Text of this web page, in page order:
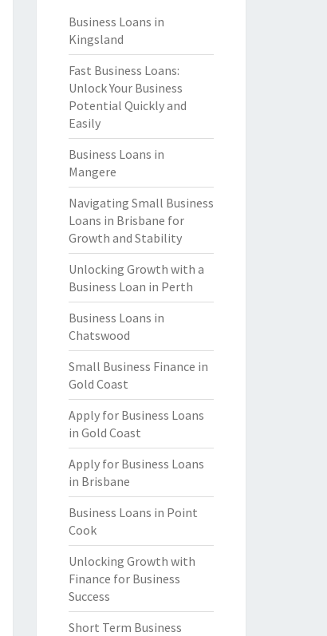
Business Loans in
Kingsland
Fast Business Loans:
Unlock Your Business
Potential Quickly and
Easily
Business Loans in
Mangere
Navigating Small Business
Loans in Brisbane for
Growth and Stability
Unlocking Growth with a
Business Loan in Perth
Business Loans in
Chatswood
Small Business Finance in
Gold Coast
Apply for Business Loans
in Gold Coast
Apply for Business Loans
in Brisbane
Business Loans in Point
Cook
Unlocking Growth with
Finance for Business
Success
Short Term Business